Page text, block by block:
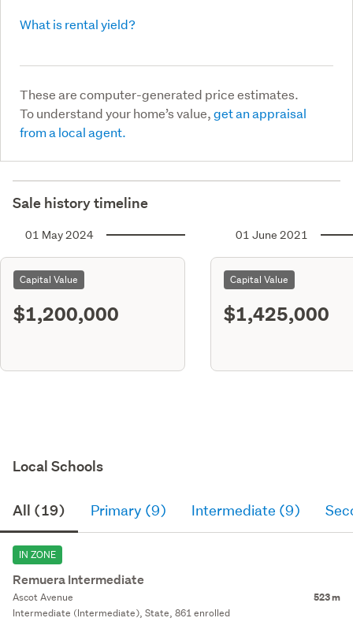
What is rental yield?
These are computer-generated price estimates.
To understand your home’s value,get an appraisal
from a local agent.
Sale history timeline
01 May 2024
Capital Value
$1,200,000
01 June 2021
Capital Value
$1,425,000
Local Schools
All (19) Primary (9) Intermediate (9)
IN ZONE
Remuera Intermediate
Ascot Avenue 523 m
Intermediate (Intermediate), State, 861 enrolled